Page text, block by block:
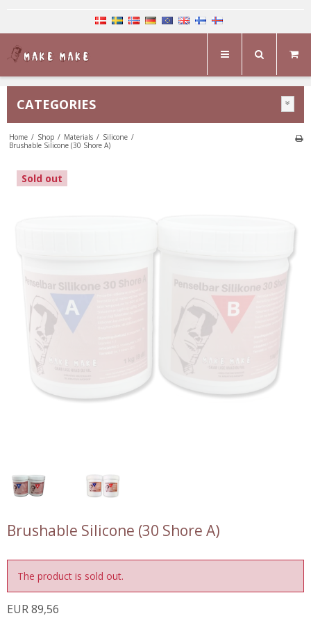
CATEGORIES
Home / Shop / Materials / Silicone /
Brushable Silicone (30 Shore A)
Sold out
Brushable Silicone (30 Shore A)
The product is sold out.
EUR 89,56